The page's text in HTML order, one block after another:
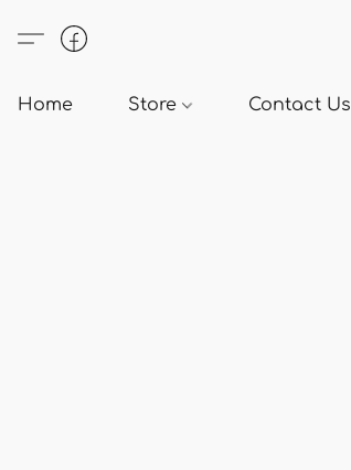
Home Store Contact Us